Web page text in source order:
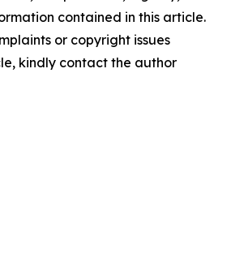
contained in this article.
or copyright issues
kindly contact the author